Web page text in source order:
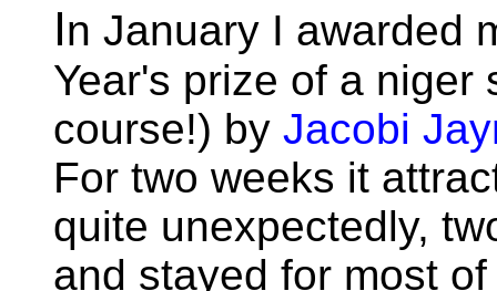
In January I awarded
Year's prize of a niger
course!) by Jacobi
For two weeks it
quite unexpectedly,
and stayed for most